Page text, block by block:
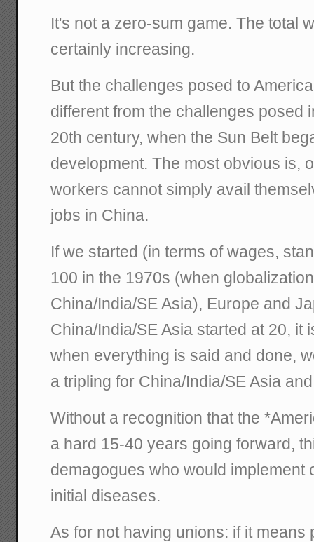
It's not a zero-sum game. The total
certainly increasing.
But the challenges posed to
different from the challenges posed
20th century, when the Sun Belt
development. The most obvious is,
workers cannot simply avail
jobs in China.
If we started (in terms of wages,
100 in the 1970s (when
China/India/SE Asia), Europe and
China/India/SE Asia started at 20, it
when everything is said and done,
a tripling for China/India/SE Asia
Without a recognition that the
a hard 15-40 years going forward,
demagogues who would implement
initial diseases.
As for not having unions: if it means